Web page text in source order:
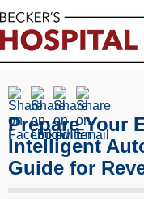
Prepare Your
Intelligent
Guide for